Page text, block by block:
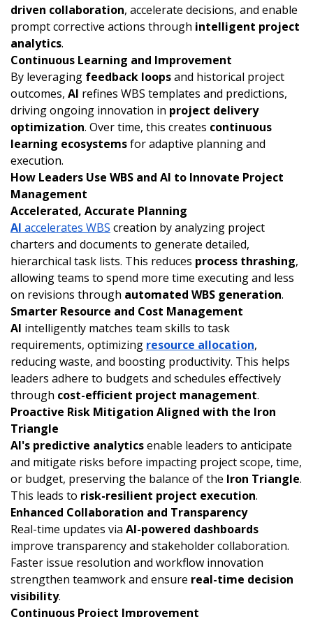
driven collaboration, accelerate decisions, and enable
prompt corrective actions through intelligent project
analytics.
Continuous Learning and Improvement
By leveraging feedback loopsand historical project
outcomes, AI refines WBS templates and predictions,
driving ongoing innovation in project delivery
optimization. Over time, this creates continuous
learning ecosystemsfor adaptive planning and
execution.
How Leaders Use WBS and AI to Innovate Project
Management
Accelerated, Accurate Planning
AI accelerates WBS creation by analyzing project
charters and documents to generate detailed,
hierarchical task lists. This reduces process thrashing,
allowing teams to spend more time executing and less
on revisions through automated WBS generation.
Smarter Resource and Cost Management
AI intelligently matches team skills to task
requirements, optimizing resource allocation,
reducing waste, and boosting productivity. This helps
leaders adhere to budgets and schedules effectively
through cost-efficient project management.
Proactive Risk Mitigation Aligned with the Iron
Triangle
AI's predictive analyticsenable leaders to anticipate
and mitigate risks before impacting project scope, time,
or budget, preserving the balance of the Iron Triangle.
This leads to risk-resilient project execution.
Enhanced Collaboration and Transparency
Real-time updates via AI-powered dashboards
improve transparency and stakeholder collaboration.
Faster issue resolution and workflow innovation
strengthen teamwork and ensure real-time decision
visibility.
Continuous Project Improvement